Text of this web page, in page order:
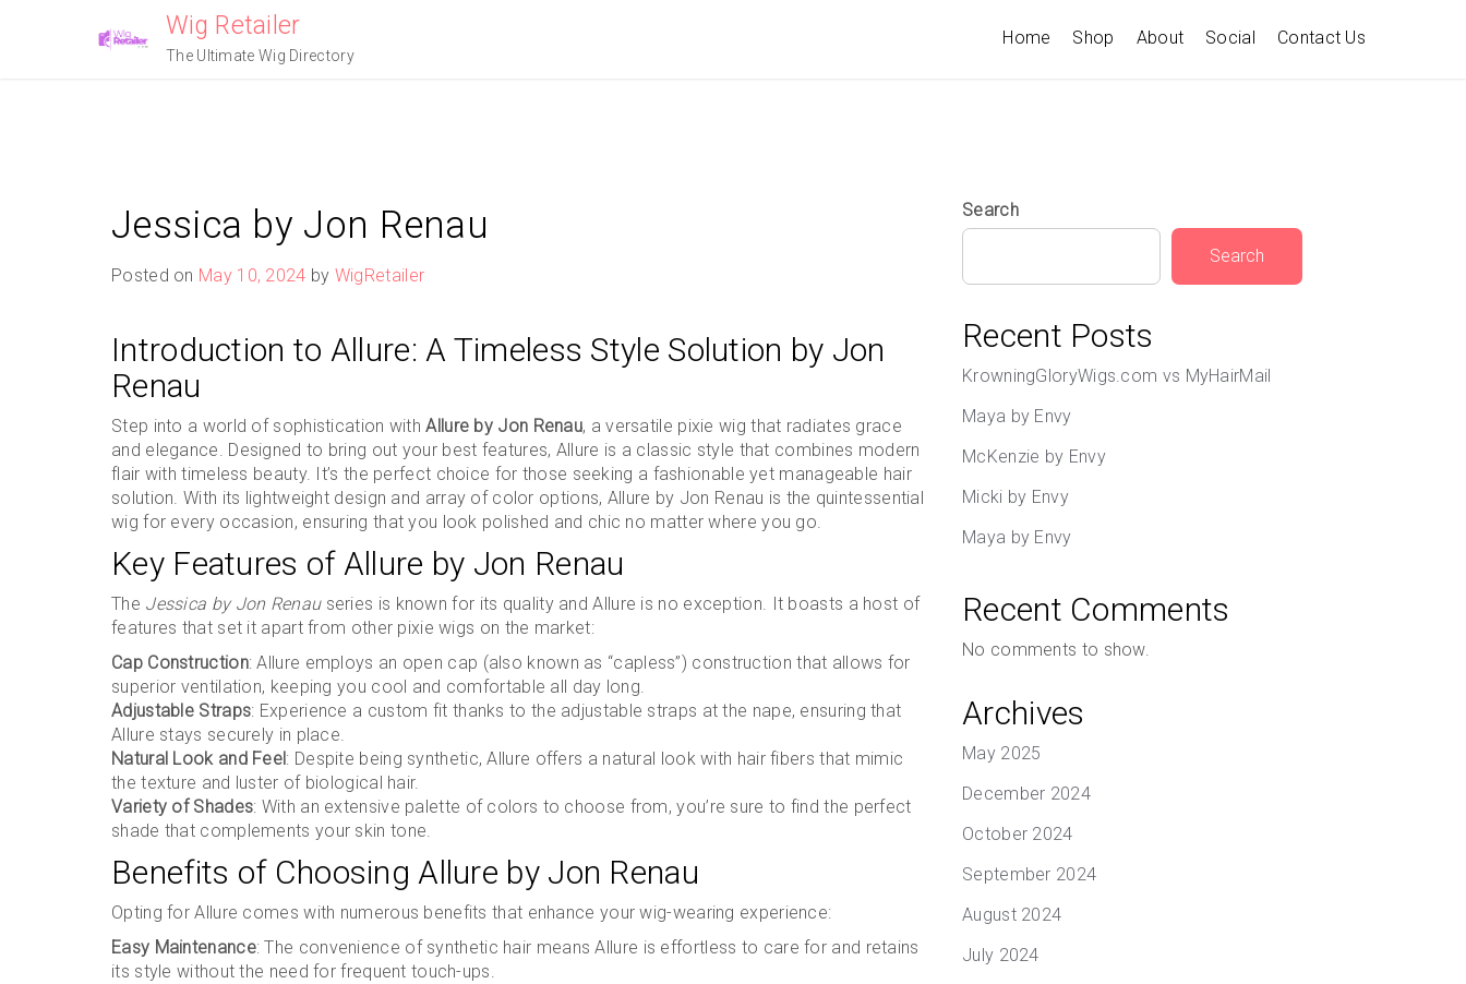
Wig Retailer
The Ultimate Wig Directory
Home Shop About Social Contact Us
Jessica by Jon Renau
Posted on May 10, 2024 by WigRetailer
Introduction to Allure: A Timeless Style Solution by Jon
Renau
Step into a world of sophistication withAllure by Jon Renau, a versatile pixie wig that radiates grace
and elegance. Designed to bring out your best features, Allure is a classic style that combines modern
flair with timeless beauty. It’s the perfect choice for those seeking a fashionable yet manageable hair
solution. With its lightweight design and array of color options, Allure by Jon Renau is the quintessential
wig for every occasion, ensuring that you look polished and chic no matter where you go.
Key Features of Allure by Jon Renau
The Jessica by Jon Renauseries is known for its quality and Allure is no exception. It boasts a host of
features that set it apart from other pixie wigs on the market:
Cap Construction: Allure employs an open cap (also known as “capless”) construction that allows for
superior ventilation, keeping you cool and comfortable all day long.
Adjustable Straps: Experience a custom fit thanks to the adjustable straps at the nape, ensuring that
Allure stays securely in place.
Natural Look and Feel: Despite being synthetic, Allure offers a natural look with hair fibers that mimic
the texture and luster of biological hair.
Variety of Shades: With an extensive palette of colors to choose from, you’re sure to find the perfect
shade that complements your skin tone.
Benefits of Choosing Allure by Jon Renau
Opting for Allure comes with numerous benefits that enhance your wig-wearing experience:
Easy Maintenance: The convenience of synthetic hair means Allure is effortless to care for and retains
its style without the need for frequent touch-ups.
Search
Search
Recent Posts
KrowningGloryWigs.com vs MyHairMail
Maya by Envy
McKenzie by Envy
Micki by Envy
Maya by Envy
Recent Comments
No comments to show.
Archives
May 2025
December 2024
October 2024
September 2024
August 2024
July 2024